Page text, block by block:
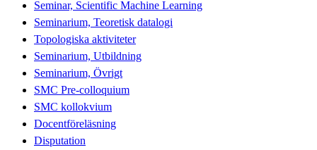
Seminar, Scientific Machine Learning
Seminarium, Teoretisk datalogi
Topologiska aktiviteter
Seminarium, Utbildning
Seminarium, Övrigt
SMC Pre-colloquium
SMC kollokvium
Docentföreläsning
Disputation